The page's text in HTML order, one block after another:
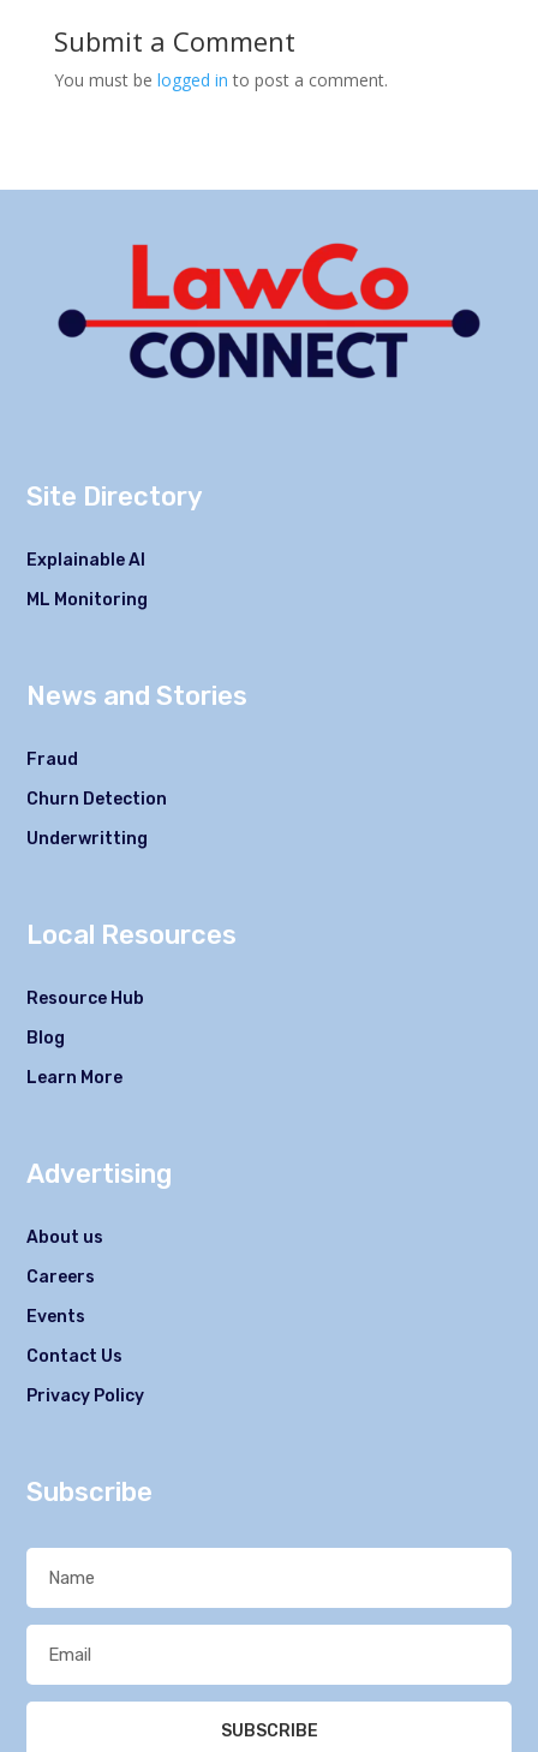
Submit a Comment
You must be logged in to post a comment.
Site Directory
Explainable AI
ML Monitoring
News and Stories
Fraud
Churn Detection
Underwritting
Local Resources
Resource Hub
Blog
Learn More
Advertising
About us
Careers
Events
Contact Us
Privacy Policy
Subscribe
SUBSCRIBE